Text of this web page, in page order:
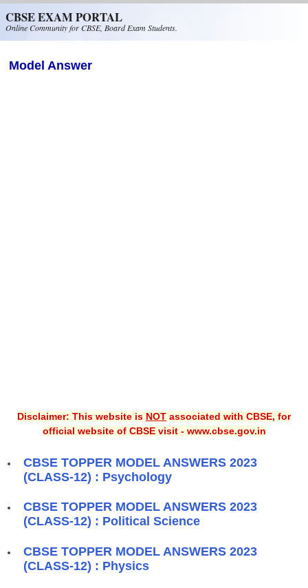
CBSE EXAM PORTAL
Online Community for CBSE, Board Exam Students.
Model Answer
Disclaimer: This website is NOT associated with CBSE, for
official website of CBSE visit - www.cbse.gov.in
CBSE TOPPER MODEL ANSWERS 2023
(CLASS-12) : Psychology
CBSE TOPPER MODEL ANSWERS 2023
(CLASS-12) : Political Science
CBSE TOPPER MODEL ANSWERS 2023
(CLASS-12) : Physics